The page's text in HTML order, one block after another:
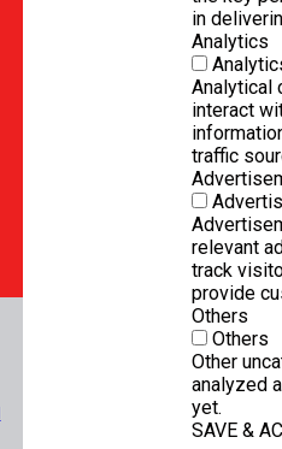
in
Analytics
Analytical
interact
traffic
relevant
track
provide
Others
Others
Other
analyzed
yet.
SAVE &